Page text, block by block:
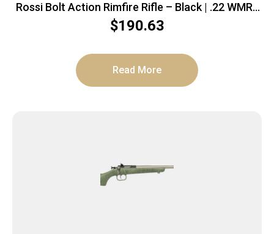
Rossi Bolt Action Rimfire Rifle – Black | .22 WMR |
21″ Barrel | 5rd | Polymer Stock
$190.63
Read More